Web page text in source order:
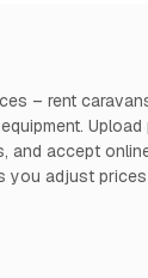
– rent
and accept
you adjust